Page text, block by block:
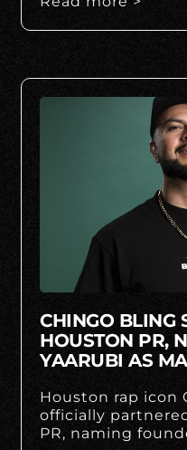
CHINGO BLING
HOUSTON PR,
YAARUBI AS
Houston rap icon
officially
PR, naming